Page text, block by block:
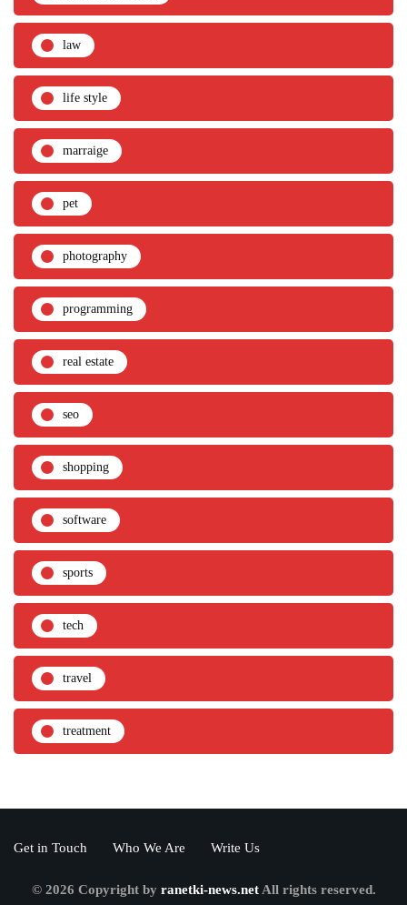
law
life style
marraige
pet
photography
programming
real estate
seo
shopping
software
sports
tech
travel
treatment
Get in Touch Who We Are Write Us
© 2026 Copyright by ranetki-news.netAll rights reserved.